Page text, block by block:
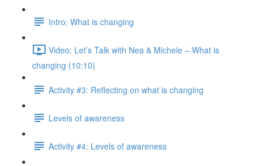
Intro: What is changing
Video: Let’s Talk with Nea & Michele – What is
changing (10:10)
Activity #3: Reflecting on what is changing
Levels of awareness
Activity #4: Levels of awareness